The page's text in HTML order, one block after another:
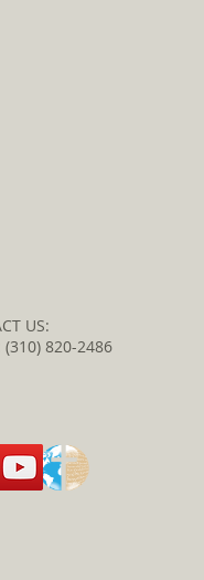
US:
(310) 820-2486